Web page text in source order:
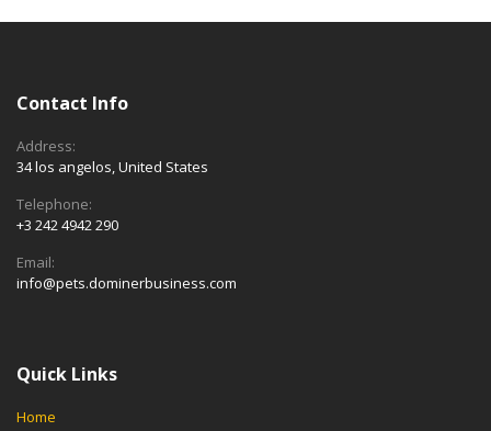
Contact Info
Address:
34 los angelos, United States
Telephone:
+3 242 4942 290
Email:
info@pets.dominerbusiness.com
Quick Links
Home